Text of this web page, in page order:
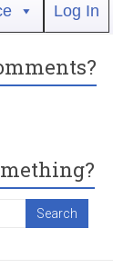
Log In